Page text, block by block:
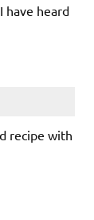
have heard
recipe with